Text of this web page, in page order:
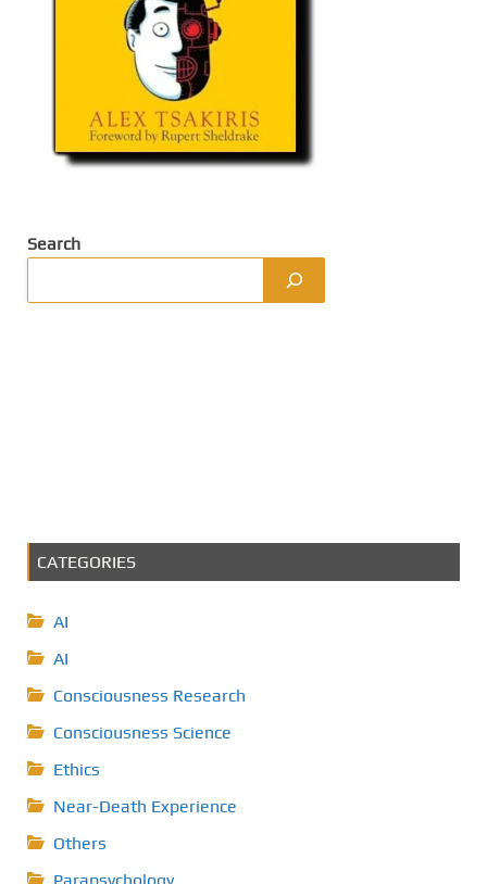
Search
CATEGORIES
AI
AI
Consciousness Research
Consciousness Science
Ethics
Near-Death Experience
Others